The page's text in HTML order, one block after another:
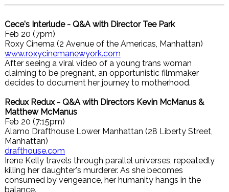
Cece's Interlude - Q&A with Director Tee Park
Feb 20 (7pm)
Roxy Cinema (2 Avenue of the Americas, Manhattan)
www.roxycinemanewyork.com
After seeing a viral video of a young trans woman
claiming to be pregnant, an opportunistic filmmaker
decides to document her journey to motherhood.
Redux Redux - Q&A with Directors Kevin McManus &
Matthew McManus
Feb 20 (7:15pm)
Alamo Drafthouse Lower Manhattan (28 Liberty Street,
Manhattan)
drafthouse.com
Irene Kelly travels through parallel universes, repeatedly
killing her daughter's murderer. As she becomes
consumed by vengeance, her humanity hangs in the
balance.